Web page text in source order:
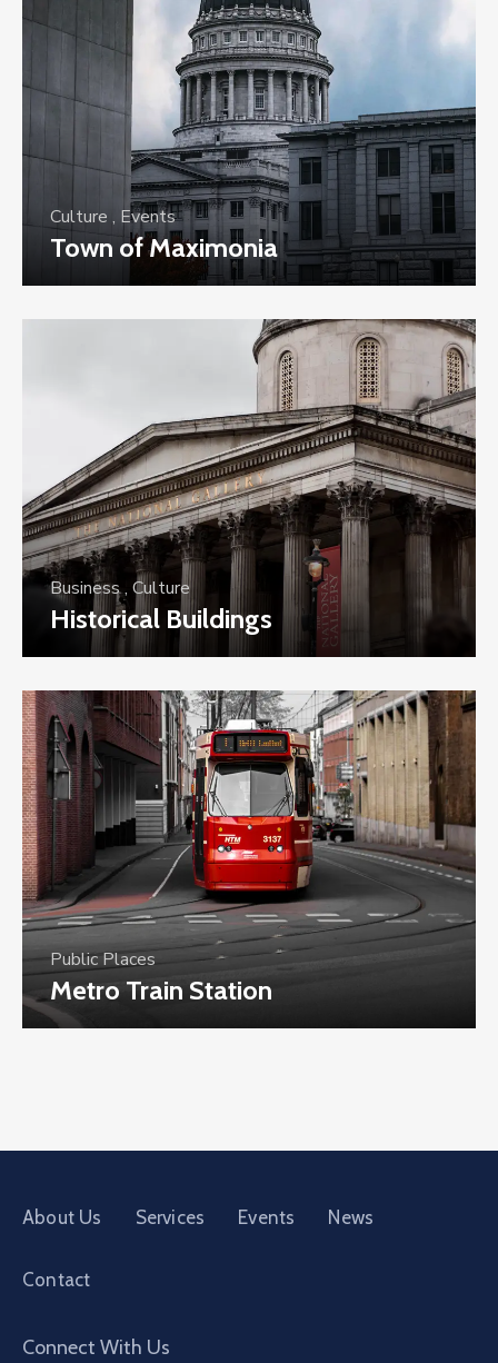
Culture , Events
Town of Maximonia
Business, Culture
Historical Buildings
Public Places
Metro Train Station
About Us Services Events News
Contact
Connect With Us